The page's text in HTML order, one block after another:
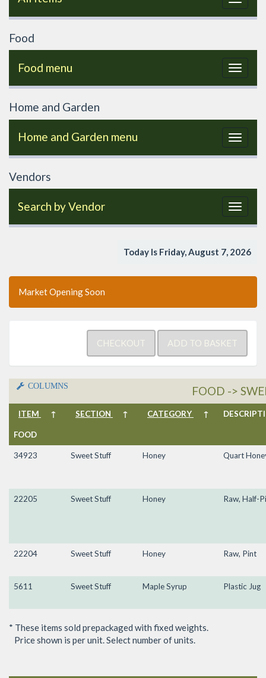
Food
Toggle
Food menu
Home and Garden
Toggle
Home and Garden menu
Vendors
Toggle
Search by Vendor
Today Is Friday, August 7, 2026
Market Opening Soon
COLUMNS FOOD ->
ITEM ↑ SECTION ↑ CATEGORY ↑
FOOD
34923 Sweet Stuff Honey Quart
22205 Sweet Stuff Honey Raw, Half-
22204 Sweet Stuff Honey Raw, Pint
5611 Sweet Stuff Maple Syrup Plastic Jug
* These items sold prepackaged with fixed weights.
Price shown is per unit. Select number of units.